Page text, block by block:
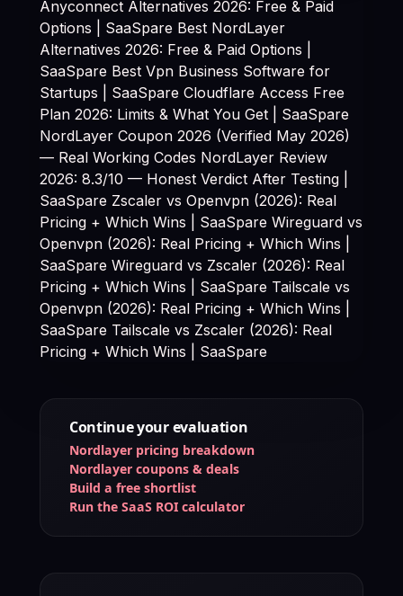
Anyconnect Alternatives 2026: Free & Paid
Options | SaaSpare Best NordLayer
Alternatives 2026: Free & Paid Options |
SaaSpare Best Vpn Business Software for
Startups | SaaSpare Cloudflare Access Free
Plan 2026: Limits & What You Get | SaaSpare
NordLayer Coupon 2026 (Verified May 2026)
— Real Working Codes NordLayer Review
2026: 8.3/10 — Honest Verdict After Testing |
SaaSpare Zscaler vs Openvpn (2026): Real
Pricing + Which Wins | SaaSpare Wireguard vs
Openvpn (2026): Real Pricing + Which Wins |
SaaSpare Wireguard vs Zscaler (2026): Real
Pricing + Which Wins | SaaSpare Tailscale vs
Openvpn (2026): Real Pricing + Which Wins |
SaaSpare Tailscale vs Zscaler (2026): Real
Pricing + Which Wins | SaaSpare
Continue your evaluation
Nordlayer pricing breakdown
Nordlayer coupons & deals
Build a free shortlist
Run the SaaS ROI calculator